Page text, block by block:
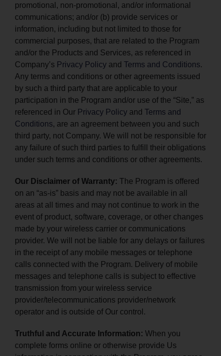
promotional, non-promotional, and/or informational
communications; and/or (b) provide services or
information, including but not limited to those for
commercial purposes, that are related to the Program
and/or the Products and Services, as referenced in
Company’s Privacy Policyand Terms and Conditions.
Any terms and conditions or other agreements issued
by such a third party that are applicable to your
participation in the Program and/or use of the “Site,” as
referenced in Our Privacy Policyand Terms and
Conditions, are an agreement between you and such
third party, not Company. We will not be responsible for
any failure of such third parties to fulfill their obligations
under such terms and conditions or other agreements.
Our Disclaimer of Warranty: The Program is offered
on an “as-is” basis and may not be available in all
areas at all times and may not continue to work in the
event of product, software, coverage, or other changes
made by your wireless carrier or communications
provider. We will not be liable for any delays or failures
in the receipt of any mobile messages or telephone
calls connected with the Program. Delivery of mobile
messages and telephone calls is subject to effective
transmission from your wireless service
provider/telecommunications provider/network
operator and is outside of Our control.
Truthful and Accurate Information: When you
complete forms online or otherwise provide Us